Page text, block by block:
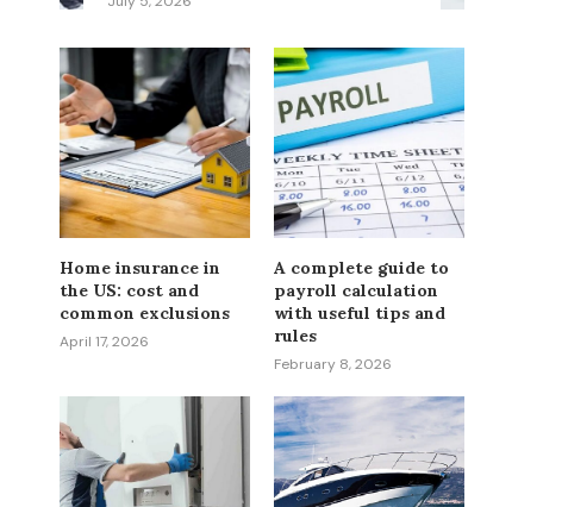
Home insurance in
the US: cost and
common exclusions
April 17, 2026
A complete guide to
payroll calculation
with useful tips and
rules
February 8, 2026